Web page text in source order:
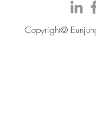
Copyright©